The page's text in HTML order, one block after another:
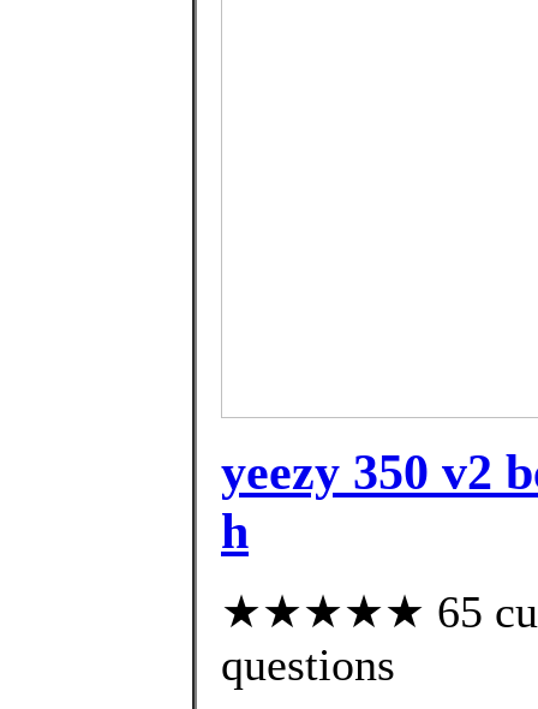
yeezy 350 v2
h
★★★★★ 65
questions